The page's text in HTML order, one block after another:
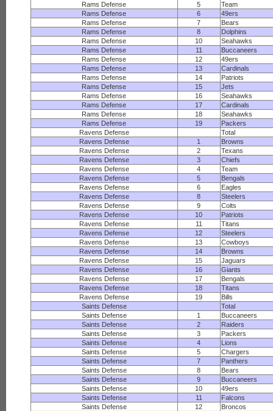
Rams Defense 5
Team
Rams Defense
6
49ers
Rams Defense
7
Bears
Rams Defense
8
Dolphins
Rams Defense
10
Seahawks
Rams Defense
11
Buccaneers
Rams Defense
12
49ers
Rams Defense
13
Cardinals
Rams Defense
14
Patriots
Rams Defense
15
Jets
Rams Defense
16
Seahawks
Rams Defense
17
Cardinals
Rams Defense
18
Seahawks
Rams Defense
19
Packers
Ravens Defense
Total
Ravens Defense
1
Browns
Ravens Defense
2
Texans
Ravens Defense
3
Chiefs
Ravens Defense
4
Team
Ravens Defense
5
Bengals
Ravens Defense
6
Eagles
Ravens Defense
8
Steelers
Ravens Defense
9
Colts
Ravens Defense
10
Patriots
Ravens Defense
11
Titans
Ravens Defense
12
Steelers
Ravens Defense
13
Cowboys
Ravens Defense
14
Browns
Ravens Defense
15
Jaguars
Ravens Defense
16
Giants
Ravens Defense
17
Bengals
Ravens Defense
18
Titans
Ravens Defense
19
Bills
Saints Defense
Total
Saints Defense
1
Buccaneers
Saints Defense
2
Raiders
Saints Defense
3
Packers
Saints Defense
4
Lions
Saints Defense
5
Chargers
Saints Defense
7
Panthers
Saints Defense
8
Bears
Saints Defense
9
Buccaneers
Saints Defense
10
49ers
Saints Defense
11
Falcons
Saints Defense
12
Broncos